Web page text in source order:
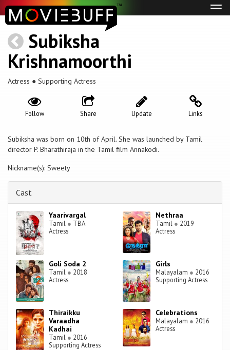
Subiksha
Krishnamoorthi
Actress ● Supporting Actress
Links
Update
Share
Follow
Subiksha was born on 10th of April. She was launched by Tamil
director P. Bharathiraja in the Tamil film Annakodi.
Nickname(s): Sweety
Cast
Yaarivargal
Tamil ● TBA
Actress
Nethraa
Tamil ● 2019
Actress
Goli Soda 2
Tamil ● 2018
Actress
Girls
Malayalam ● 2016
Supporting Actress
Thiraikku
Varaadha
Kadhai
Tamil ● 2016
Supporting Actress
Celebrations
Malayalam ● 2016
Actress